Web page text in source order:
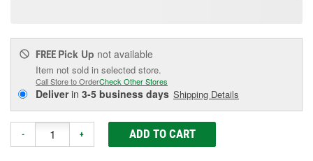
FREE Pick Up not available
Item not sold in selected store.
Call Store to OrderCheck Other Stores
Deliverin 3-5 business days Shipping Details
- + ADD TO CART